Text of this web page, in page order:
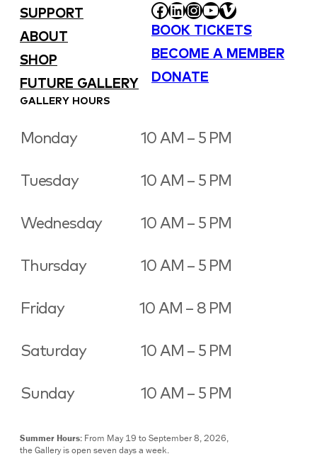
SUPPORT
ABOUT
SHOP
FUTURE GALLERY
FACEBOOK
LINKEDIN
INSTAGRAM
YOUTUBE
VIMEO
BOOK TICKETS
BECOME A MEMBER
DONATE
GALLERY HOURS
Monday 10 AM – 5 PM
Tuesday 10 AM – 5 PM
Wednesday 10 AM – 5 PM
Thursday 10 AM – 5 PM
Friday 10 AM – 8 PM
Saturday 10 AM – 5 PM
Sunday 10 AM – 5 PM
Summer Hours: From May 19 to September 8, 2026,
the Gallery is open seven days a week.